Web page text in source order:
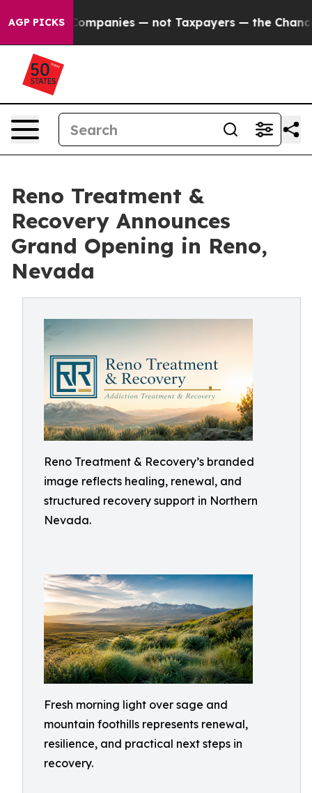
AGP PICKS — not Taxpayers — the Chance to Cash
Reno Treatment &
Recovery Announces
Grand Opening in Reno,
Nevada
Reno Treatment & Recovery’s branded
image reflects healing, renewal, and
structured recovery support in Northern
Nevada.
Fresh morning light over sage and
mountain foothills represents renewal,
resilience, and practical next steps in
recovery.